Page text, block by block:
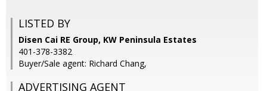
LISTED BY
Disen Cai RE Group, KW Peninsula Estates
401-378-3382
Buyer/Sale agent: Richard Chang,
ADVERTISING AGENT